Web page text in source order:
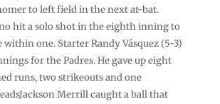
to left field in the next at-bat.
hit a solo shot in the eighth inning to
one. Starter Randy Vásquez (5-3)
for the Padres. He gave up eight
runs, two strikeouts and one
Merrill caught a ball that